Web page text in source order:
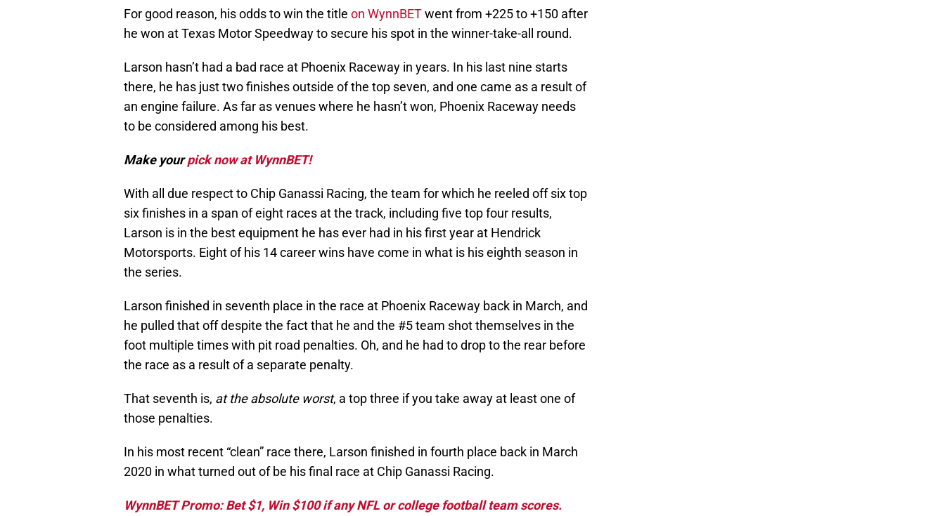
For good reason, his odds to win the title on WynnBETwent from +225 to +150 after
he won at Texas Motor Speedway to secure his spot in the winner-take-all round.
Larson hasn’t had a bad race at Phoenix Raceway in years. In his last nine starts
there, he has just two finishes outside of the top seven, and one came as a result of
an engine failure. As far as venues where he hasn’t won, Phoenix Raceway needs
to be considered among his best.
Make yourpick now at WynnBET!
With all due respect to Chip Ganassi Racing, the team for which he reeled off six top
six finishes in a span of eight races at the track, including five top four results,
Larson is in the best equipment he has ever had in his first year at Hendrick
Motorsports. Eight of his 14 career wins have come in what is his eighth season in
the series.
Larson finished in seventh place in the race at Phoenix Raceway back in March, and
he pulled that off despite the fact that he and the #5 team shot themselves in the
foot multiple times with pit road penalties. Oh, and he had to drop to the rear before
the race as a result of a separate penalty.
That seventh is, at the absolute worst, a top three if you take away at least one of
those penalties.
In his most recent “clean” race there, Larson finished in fourth place back in March
2020 in what turned out of be his final race at Chip Ganassi Racing.
WynnBET Promo: Bet $1, Win $100 if any NFL or college football team scores.